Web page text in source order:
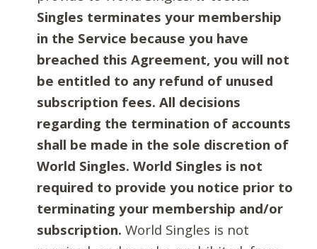
Singles terminates your membership
in the Service because you have
breached this Agreement, you will not
be entitled to any refund of unused
subscription fees. All decisions
regarding the termination of accounts
shall be made in the sole discretion of
World Singles. World Singles is not
required to provide you notice prior to
terminating your membership and/or
subscription. World Singles is not